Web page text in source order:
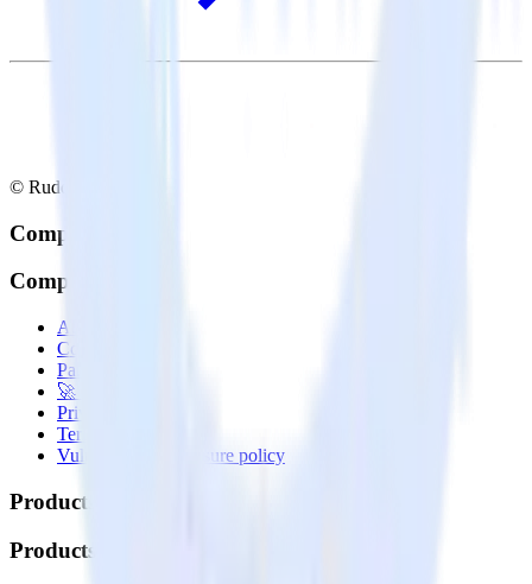
© RudderStack Inc.
Company
Company
About
Contact us
Partner with us
🚀 We’re hiring!
Privacy policy
Terms of service
Vulnerability disclosure policy
Products
Products